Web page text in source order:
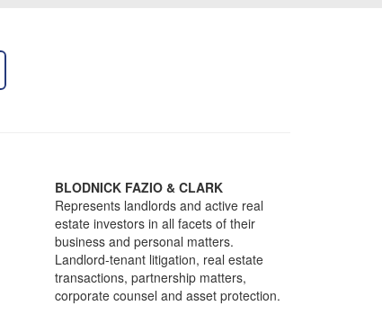
BLODNICK FAZIO & CLARK
Represents landlords and active real
estate investors in all facets of their
business and personal matters.
Landlord-tenant litigation, real estate
transactions, partnership matters,
corporate counsel and asset protection.